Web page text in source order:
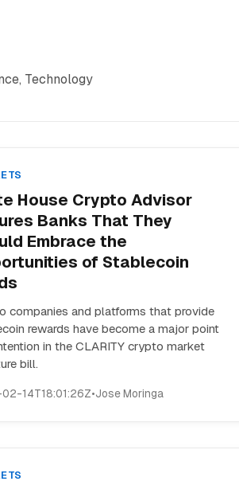
Technology
House Crypto Advisor
Banks That They
Embrace the
of Stablecoin
companies and platforms that provide
rewards have become a major point
in the CLARITY crypto market
bill.
14T18:01:26Z•Jose Moringa